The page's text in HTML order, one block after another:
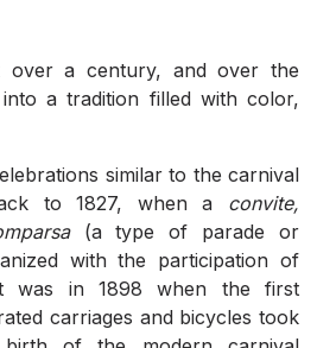
over a century, and over the
a tradition filled with color,
similar to the carnival
to 1827, when a convite,
(a type of parade or
with the participation of
was in 1898 when the first
carriages and bicycles took